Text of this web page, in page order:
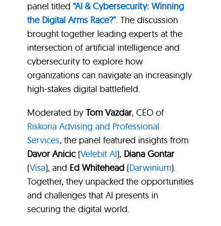
panel titled “AI & Cybersecurity: Winning
the Digital Arms Race?”. The discussion
brought together leading experts at the
intersection of artificial intelligence and
cybersecurity to explore how
organizations can navigate an increasingly
high-stakes digital battlefield.
Moderated by Tom Vazdar, CEO of
Riskoria Advising and Professional
Services, the panel featured insights from
Davor Anicic(Velebit AI), Diana Gontar
(Visa), and Ed Whitehead(Darwinium).
Together, they unpacked the opportunities
and challenges that AI presents in
securing the digital world.